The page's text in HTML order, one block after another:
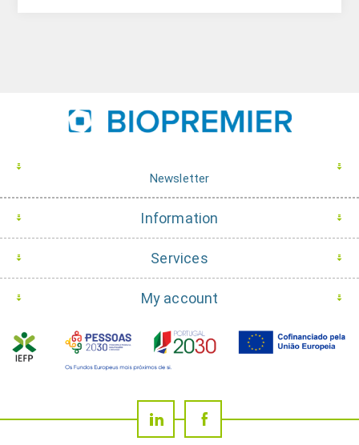
Newsletter
Information
Services
My account